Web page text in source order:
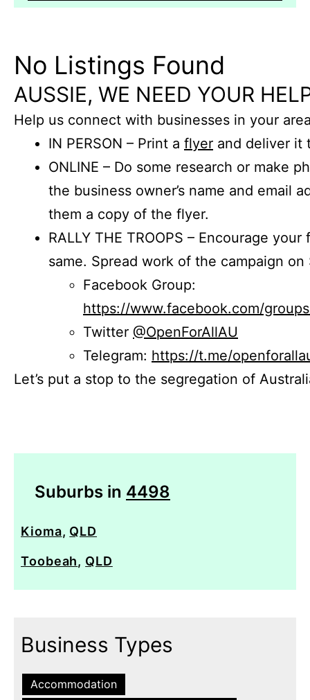
No Listings Found
AUSSIE, WE NEED YOUR
Help us connect with businesses in your
IN PERSON – Print a flyer and deliver it
ONLINE – Do some research or make
the business owner’s name and email
them a copy of the flyer.
RALLY THE TROOPS – Encourage
same. Spread work of the campaign on
Facebook Group:
https://www.facebook.com/
Twitter @OpenForAllAU
Telegram: https://t.me/
Let’s put a stop to the segregation of
Suburbs in 4498
Kioma, QLD
Toobeah, QLD
Business Types
Accommodation